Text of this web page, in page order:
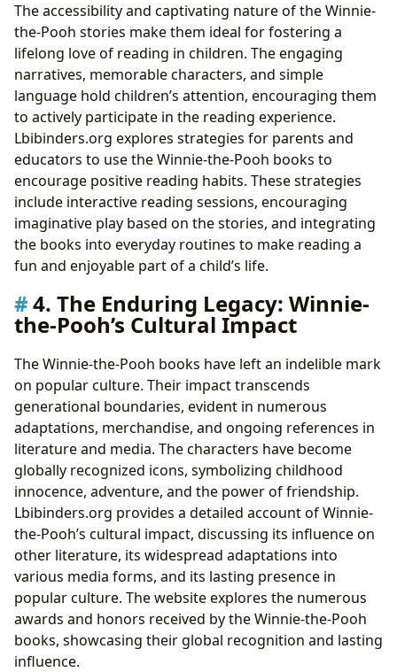
The accessibility and captivating nature of the Winnie-
the-Pooh stories make them ideal for fostering a
lifelong love of reading in children. The engaging
narratives, memorable characters, and simple
language hold children’s attention, encouraging them
to actively participate in the reading experience.
Lbibinders.org explores strategies for parents and
educators to use the Winnie-the-Pooh books to
encourage positive reading habits. These strategies
include interactive reading sessions, encouraging
imaginative play based on the stories, and integrating
the books into everyday routines to make reading a
fun and enjoyable part of a child’s life.
4. The Enduring Legacy: Winnie-
the-Pooh’s Cultural Impact
The Winnie-the-Pooh books have left an indelible mark
on popular culture. Their impact transcends
generational boundaries, evident in numerous
adaptations, merchandise, and ongoing references in
literature and media. The characters have become
globally recognized icons, symbolizing childhood
innocence, adventure, and the power of friendship.
Lbibinders.org provides a detailed account of Winnie-
the-Pooh’s cultural impact, discussing its influence on
other literature, its widespread adaptations into
various media forms, and its lasting presence in
popular culture. The website explores the numerous
awards and honors received by the Winnie-the-Pooh
books, showcasing their global recognition and lasting
influence.